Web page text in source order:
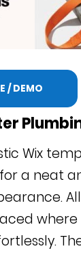
/ DEMO
Wix
a neat
where